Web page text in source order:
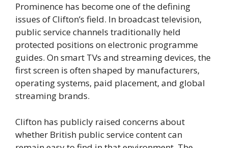
Prominence has become one of the defining
issues of Clifton’s field. In broadcast television,
public service channels traditionally held
protected positions on electronic programme
guides. On smart TVs and streaming devices, the
first screen is often shaped by manufacturers,
operating systems, paid placement, and global
streaming brands.
Clifton has publicly raised concerns about
whether British public service content can